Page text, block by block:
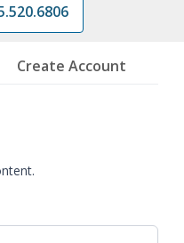
Create Account